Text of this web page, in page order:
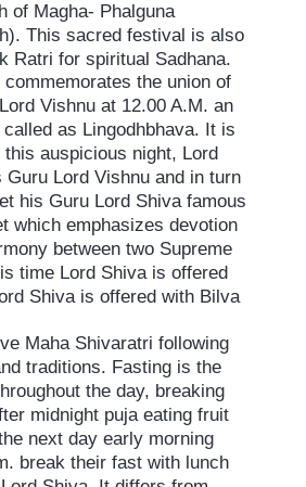
of Magha- Phalguna
This sacred festival is also
Ratri for spiritual Sadhana.
the union of
Vishnu at 12.00 A.M. an
as Lingodhbhava. It is
this auspicious night, Lord
Guru Lord Vishnu and in turn
his Guru Lord Shiva famous
which emphasizes devotion
between two Supreme
time Lord Shiva is offered
Shiva is offered with Bilva
Maha Shivaratri following
traditions. Fasting is the
the day, breaking
midnight puja eating fruit
next day early morning
break their fast with lunch